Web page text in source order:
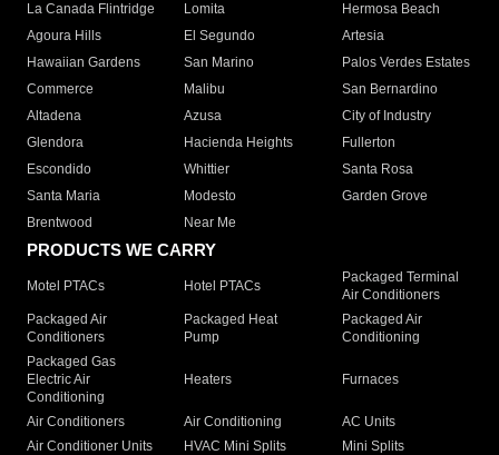
La Canada Flintridge
Lomita
Hermosa Beach
Agoura Hills
El Segundo
Artesia
Hawaiian Gardens
San Marino
Palos Verdes Estates
Commerce
Malibu
San Bernardino
Altadena
Azusa
City of Industry
Glendora
Hacienda Heights
Fullerton
Escondido
Whittier
Santa Rosa
Santa Maria
Modesto
Garden Grove
Brentwood
Near Me
PRODUCTS WE CARRY
Motel PTACs Hotel PTACs
Packaged Terminal
Air Conditioners
Packaged Air
Conditioners
Packaged Heat
Pump
Packaged Air
Conditioning
Packaged Gas
Electric Air
Conditioning
Heaters Furnaces
Air Conditioners Air Conditioning
AC Units
Air Conditioner Units
HVAC Mini Splits
Mini Splits